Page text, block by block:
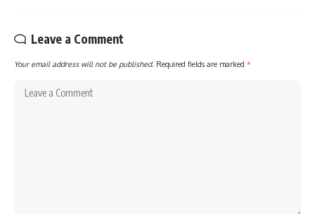
Leave a Comment
Your email address will not be published. Required fields are marked *